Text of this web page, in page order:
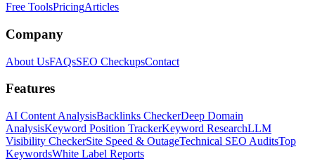
Free ToolsPricingArticles
Company
About UsFAQsSEO CheckupsContact
Features
AI Content AnalysisBacklinks CheckerDeep Domain
AnalysisKeyword Position TrackerKeyword ResearchLLM
Visibility CheckerSite Speed & OutageTechnical SEO AuditsTop
KeywordsWhite Label Reports